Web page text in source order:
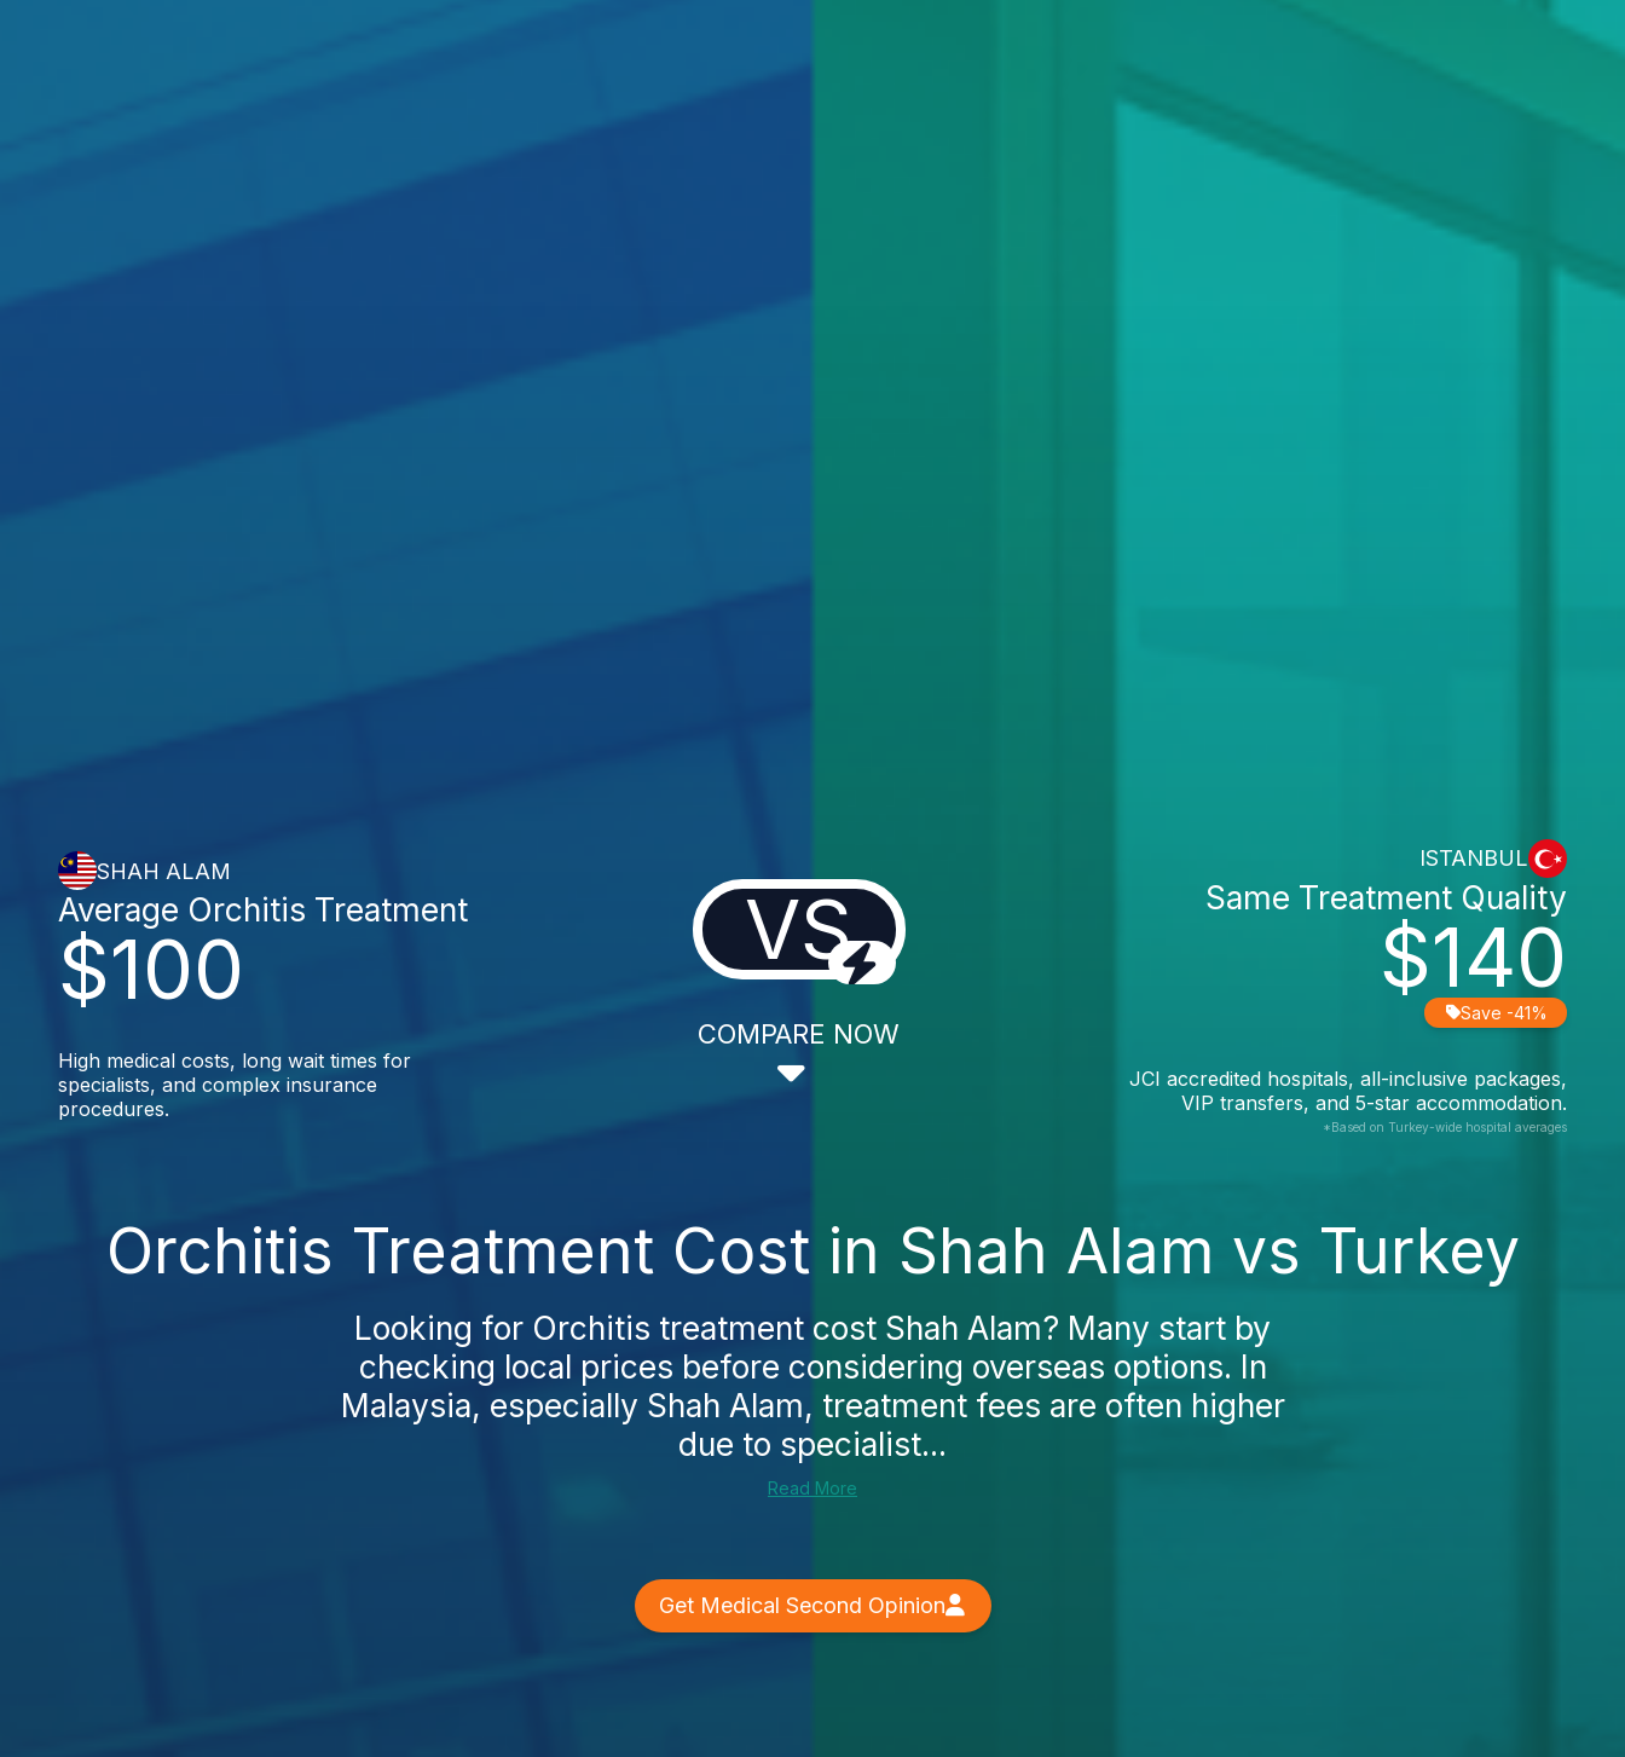
SHAH ALAM
$100
Average Orchitis Treatment
High medical costs, long wait times for
specialists, and complex insurance
procedures.
VS
COMPARE NOW
ISTANBUL
$140
Same Treatment Quality
Save -41%
JCI accredited hospitals, all-inclusive packages,
VIP transfers, and 5-star accommodation.
*Based on Turkey-wide hospital averages
Orchitis Treatment Cost in Shah Alam vs Turkey
Looking for Orchitis treatment cost Shah Alam? Many start by
checking local prices before considering overseas options. In
Malaysia, especially Shah Alam, treatment fees are often higher
due to specialist...
Read More
Get Medical Second Opinion